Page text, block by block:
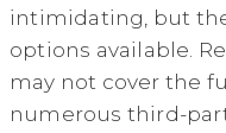
intimidating, but
options available.
may not cover the
numerous third-